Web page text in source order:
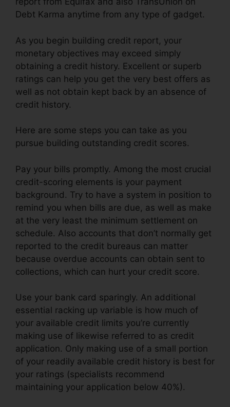
Debt Karma anytime from any type of gadget.
As you begin building credit report, your
monetary objectives may exceed simply
obtaining a credit history. Excellent or superb
ratings can help you get the very best offers as
well as not obtain kept back by an absence of
credit history.
Here are some steps you can take as you
pursue building outstanding credit scores.
Pay your bills promptly. Among the most crucial
credit-scoring elements is your payment
background. Try to have a system in position to
remind you when bills are due, as well as make
at the very least the minimum settlement on
schedule. Also accounts that don’t normally get
reported to the credit bureaus can matter
because overdue accounts can obtain sent to
collections, which can hurt your credit score.
Use your bank card sparingly. An additional
essential racking up variable is how much of
your available credit limits you’re currently
making use of likewise referred to as credit
application. Only making use of a small portion
of your readily available credit history is best for
your ratings (specialists recommend
maintaining your application below 40%).